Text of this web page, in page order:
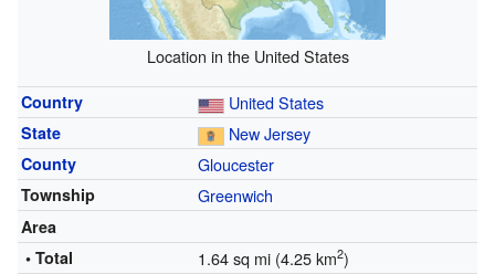
Location in the United States
Country United States
State New Jersey
County Gloucester
Township Greenwich
Area
• Total
1.64 sq mi (4.25 km2)